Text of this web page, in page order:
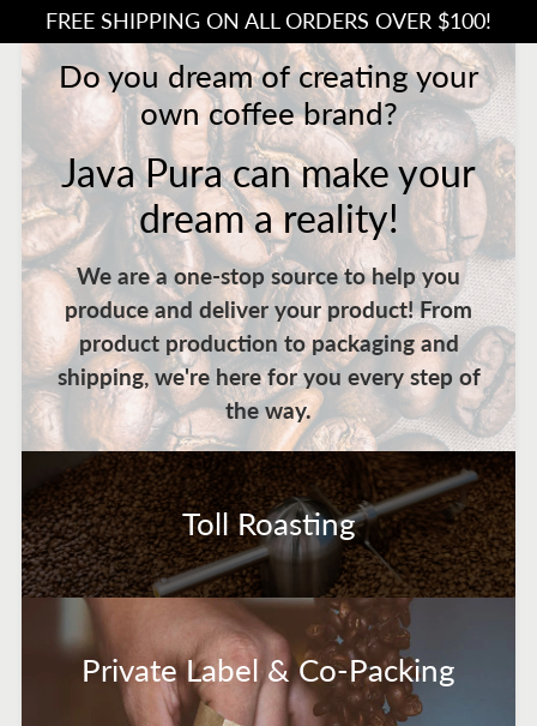
FREE SHIPPING ON ALL ORDERS OVER $100!
Do you dream of creating your
own coffee brand?
Java Pura can make your
dream a reality!
We are a one-stop source to help you
produce and deliver your product! From
product production to packaging and
shipping, we're here for you every step of
the way.
Toll Roasting
Private Label & Co-Packing